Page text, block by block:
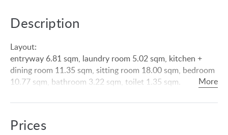
Description
Layout:
entryway 6.81 sqm, laundry room 5.02 sqm, kitchen +
dining room 11.35 sqm, sitting room 18.00 sqm, bedroom
10.77 sqm, bathroom 3.22 sqm, toilet 1.35 sqm.
Upstairs: bedroom 12.83 sqm, bedroom 13.03 sqm,
room 1.98 sqm.
Prices